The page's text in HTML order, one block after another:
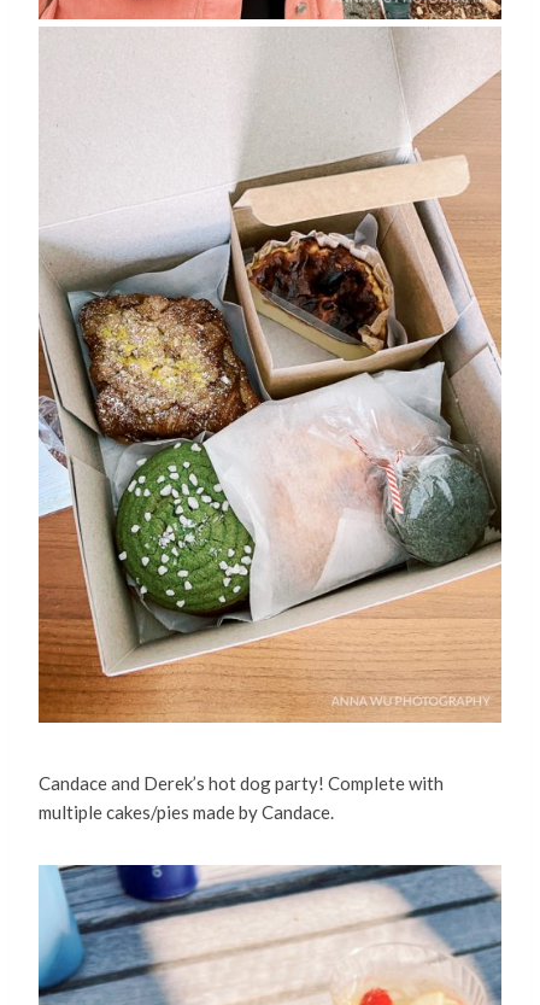
Candace and Derek’s hot dog party! Complete with
multiple cakes/pies made by Candace.